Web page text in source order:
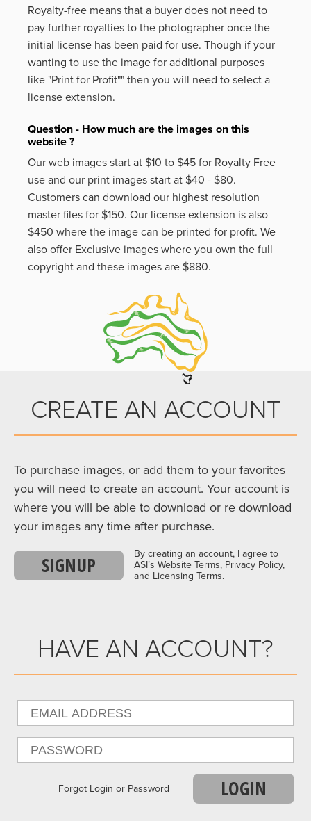
Royalty-free means that a buyer does not need to
pay further royalties to the photographer once the
initial license has been paid for use. Though if your
wanting to use the image for additional purposes
like "Print for Profit"" then you will need to select a
license extension.
Question - How much are the images on this
website ?
Our web images start at $10 to $45 for Royalty Free
use and our print images start at $40 - $80.
Customers can download our highest resolution
master files for $150. Our license extension is also
$450 where the image can be printed for profit. We
also offer Exclusive images where you own the full
copyright and these images are $880.
CREATE AN ACCOUNT
To purchase images, or add them to your favorites
you will need to create an account. Your account is
where you will be able to download or re download
your images any time after purchase.
SIGNUP
By creating an account, I agree to
ASI’s Website Terms, Privacy Policy,
and Licensing Terms.
HAVE AN ACCOUNT?
Forgot Login or Password LOGIN